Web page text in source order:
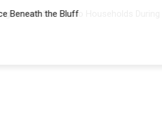
Beneath the Bluff